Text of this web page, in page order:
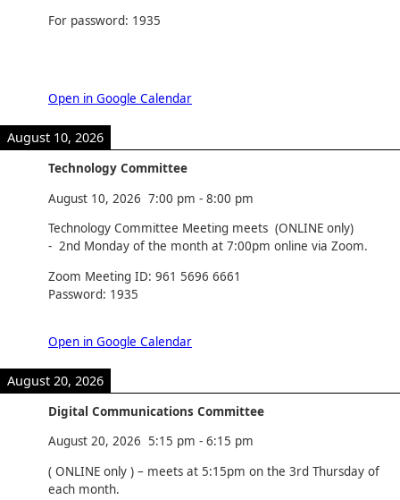
For password: 1935
Open in Google Calendar
August 10, 2026
Technology Committee
August 10, 2026 7:00 pm - 8:00 pm
Technology Committee Meeting meets (ONLINE only)
- 2nd Monday of the month at 7:00pm online via Zoom.
Zoom Meeting ID: 961 5696 6661
Password: 1935
Open in Google Calendar
August 20, 2026
Digital Communications Committee
August 20, 2026 5:15 pm - 6:15 pm
( ONLINE only ) – meets at 5:15pm on the 3rd Thursday of
each month.